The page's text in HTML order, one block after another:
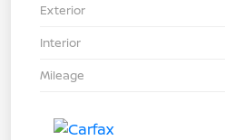
Exterior
Interior
Mileage